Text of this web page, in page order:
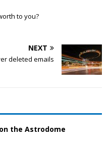
to you?
NEXT
deleted emails
the Astrodome